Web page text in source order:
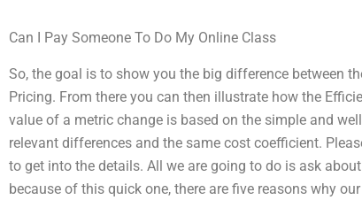
Can I Pay Someone To Do My Online Class
So, the goal is to show you the big difference between
Pricing. From there you can then illustrate how the
value of a metric change is based on the simple and
relevant differences and the same cost coefficient.
to get into the details. All we are going to do is ask
because of this quick one, there are five reasons why